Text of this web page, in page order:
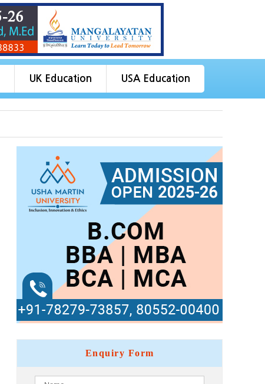
UK Education USA Education
Enquiry Form